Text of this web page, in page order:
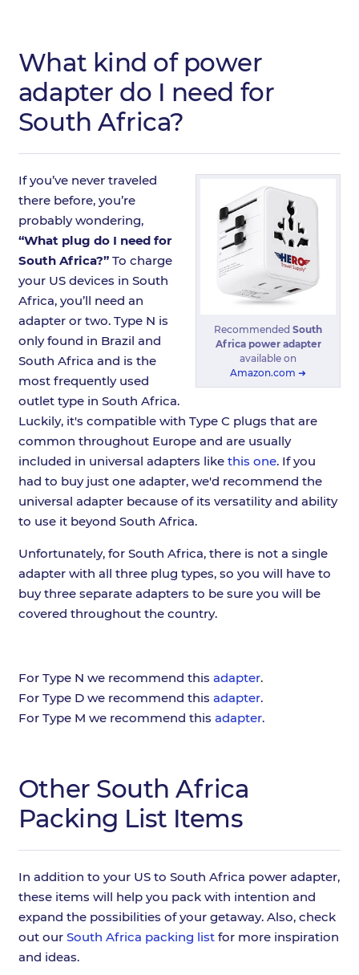
What kind of power
adapter do I need for
South Africa?
RecommendedSouth
Africa power adapter
available on
Amazon.com ➜
If you’ve never traveled
there before, you’re
probably wondering,
“What plug do I need for
South Africa?”To charge
your US devices in South
Africa, you’ll need an
adapter or two. Type N is
only found in Brazil and
South Africa and is the
most frequently used
outlet type in South Africa.
Luckily, it's compatible with Type C plugs that are
common throughout Europe and are usually
included in universal adapters like this one. If you
had to buy just one adapter, we'd recommend the
universal adapter because of its versatility and ability
to use it beyond South Africa.
Unfortunately, for South Africa, there is not a single
adapter with all three plug types, so you will have to
buy three separate adapters to be sure you will be
covered throughout the country.
For Type N we recommend this adapter.
For Type D we recommend this adapter.
For Type M we recommend this adapter.
Other South Africa
Packing List Items
In addition to your US to South Africa power adapter,
these items will help you pack with intention and
expand the possibilities of your getaway. Also, check
out our South Africa packing listfor more inspiration
and ideas.